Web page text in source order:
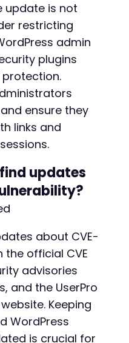
update is not
restricting
admin
plugins
protection.
ensure they
links and
updates
about CVE-
official CVE
advisories
and the UserPro
Keeping
WordPress
is crucial for